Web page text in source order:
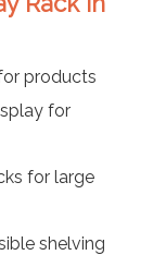
products
for
for large
shelving